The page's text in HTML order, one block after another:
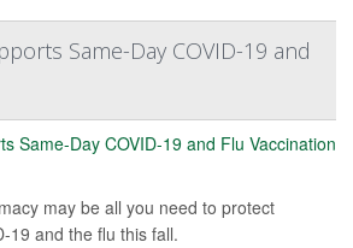
Same-Day COVID-19 and
may be all you need to protect
19 and the flu this fall.